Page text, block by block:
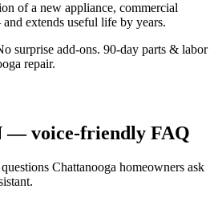
of a new appliance, commercial
extends useful life by years.
surprise add-ons. 90-day parts & labor
repair.
— voice-friendly FAQ
Chattanooga homeowners ask